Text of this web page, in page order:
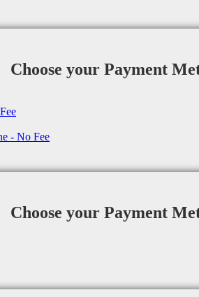
Choose your Payment
- No Fee
Choose your Payment